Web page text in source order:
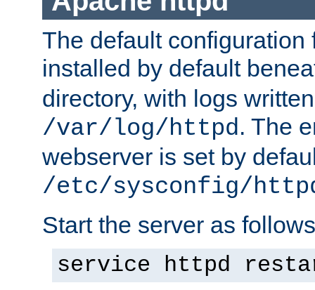
The default configuration
installed by default
directory, with logs
/var/log/httpd. The
webserver is set by
/etc/sysconfig/
Start the server as
service httpd